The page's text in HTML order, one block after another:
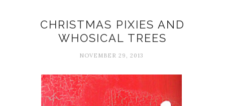
CHRISTMAS PIXIES AND
WHOSICAL TREES
NOVEMBER 29, 2013